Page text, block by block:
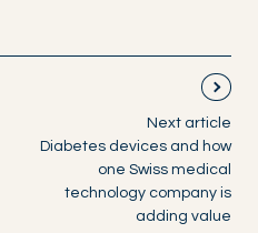
Next article
Diabetes devices and how
one Swiss medical
technology company is
adding value